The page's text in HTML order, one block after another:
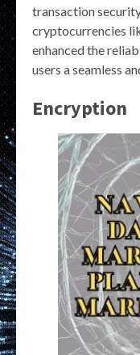
transaction
cryptocurrencies
enhanced the
users a seamless
Encryption